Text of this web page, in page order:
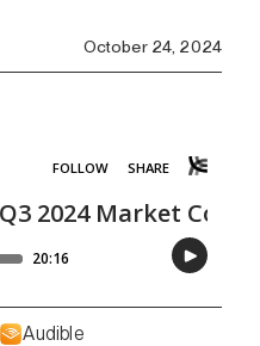
October 24, 2024
Audible